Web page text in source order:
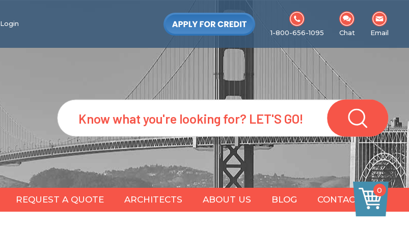
Login
1-800-656-1095
Chat Email
Search
REQUEST A QUOTE ARCHITECTS ABOUT US BLOG CONTACT
0